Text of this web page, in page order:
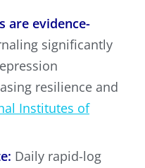
are evidence-
significantly
resilience and
Institutes of
Daily rapid-log